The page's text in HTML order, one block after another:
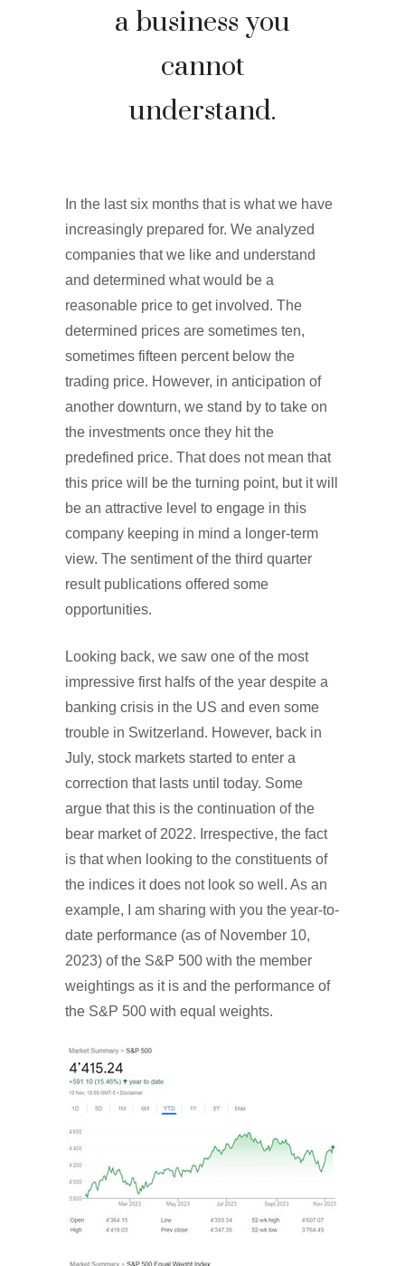
a business you
cannot
understand.
In the last six months that is what we have
increasingly prepared for. We analyzed
companies that we like and understand
and determined what would be a
reasonable price to get involved. The
determined prices are sometimes ten,
sometimes fifteen percent below the
trading price. However, in anticipation of
another downturn, we stand by to take on
the investments once they hit the
predefined price. That does not mean that
this price will be the turning point, but it will
be an attractive level to engage in this
company keeping in mind a longer-term
view. The sentiment of the third quarter
result publications offered some
opportunities.
Looking back, we saw one of the most
impressive first halfs of the year despite a
banking crisis in the US and even some
trouble in Switzerland. However, back in
July, stock markets started to enter a
correction that lasts until today. Some
argue that this is the continuation of the
bear market of 2022. Irrespective, the fact
is that when looking to the constituents of
the indices it does not look so well. As an
example, I am sharing with you the year-to-
date performance (as of November 10,
2023) of the S&P 500 with the member
weightings as it is and the performance of
the S&P 500 with equal weights.